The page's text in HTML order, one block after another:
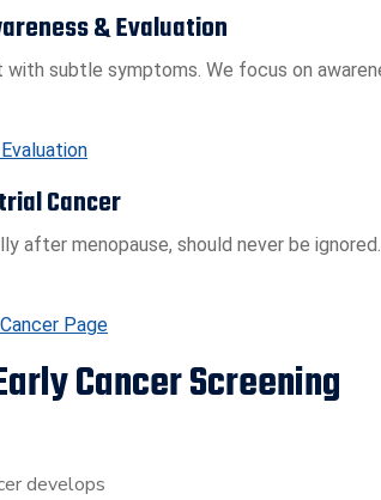
& Evaluation
with subtle symptoms. We focus on
Cancer
after menopause, should never be
Page
Cancer Screening
develops